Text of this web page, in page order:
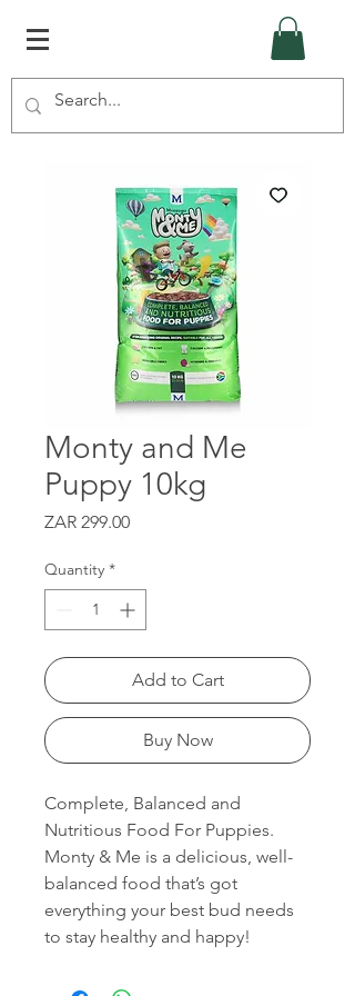
Monty and Me
Puppy 10kg
ZAR 299.00Price
Quantity *
Add to Cart
Buy Now
Complete, Balanced and
Nutritious Food For Puppies.
Monty & Me is a delicious, well-
balanced food that’s got
everything your best bud needs
to stay healthy and happy!